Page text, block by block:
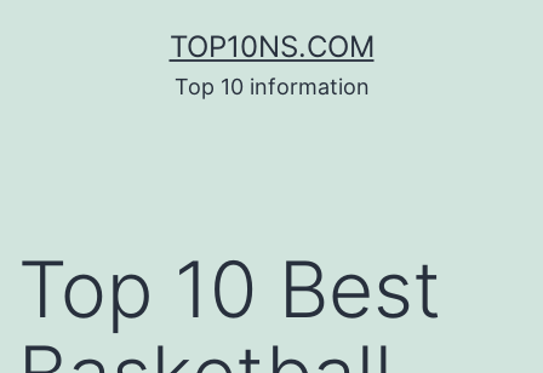
TOP10NS.COM
Top 10 information
Top 10 Best